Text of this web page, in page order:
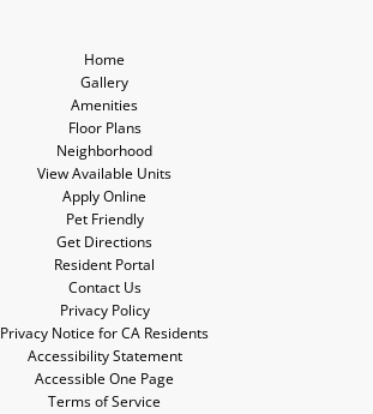
Home
Gallery
Amenities
Floor Plans
Neighborhood
View Available Units
Apply Online
Pet Friendly
Get Directions
Resident Portal
Contact Us
Privacy Policy
Privacy Notice for CA Residents
Accessibility Statement
Accessible One Page
Terms of Service